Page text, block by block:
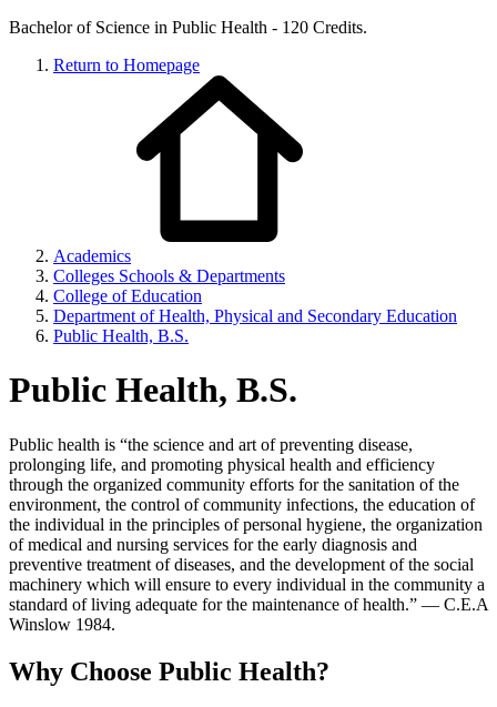
Bachelor of Science in Public Health - 120 Credits.
Return to Homepage
Academics
Colleges Schools & Departments
College of Education
Department of Health, Physical and Secondary Education
Public Health, B.S.
Public Health, B.S.
Public health is “the science and art of preventing disease,
prolonging life, and promoting physical health and efficiency
through the organized community efforts for the sanitation of the
environment, the control of community infections, the education of
the individual in the principles of personal hygiene, the organization
of medical and nursing services for the early diagnosis and
preventive treatment of diseases, and the development of the social
machinery which will ensure to every individual in the community a
standard of living adequate for the maintenance of health.” — C.E.A
Winslow 1984.
Why Choose Public Health?